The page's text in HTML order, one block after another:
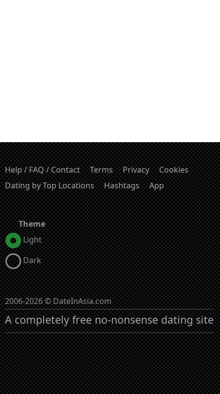
Help / FAQ / Contact Terms Privacy
Cookies
Dating by Top Locations
Hashtags App
Theme
Light
Dark
2006-2026 © DateInAsia.com
A completely free no-nonsense dating site